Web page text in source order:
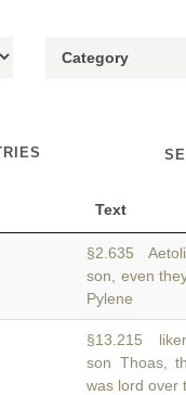
Text
§2.635
son, even
Pylene
§13.215
son Thoas,
was lord over